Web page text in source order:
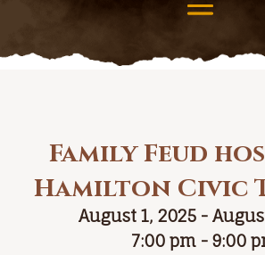
Family Feud
Hamilton Civic
August 1, 2025 -
7:00 pm - 9:00